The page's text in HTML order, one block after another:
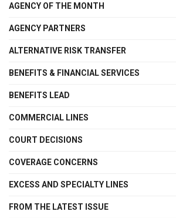
AGENCY OF THE MONTH
AGENCY PARTNERS
ALTERNATIVE RISK TRANSFER
BENEFITS & FINANCIAL SERVICES
BENEFITS LEAD
COMMERCIAL LINES
COURT DECISIONS
COVERAGE CONCERNS
EXCESS AND SPECIALTY LINES
FROM THE LATEST ISSUE